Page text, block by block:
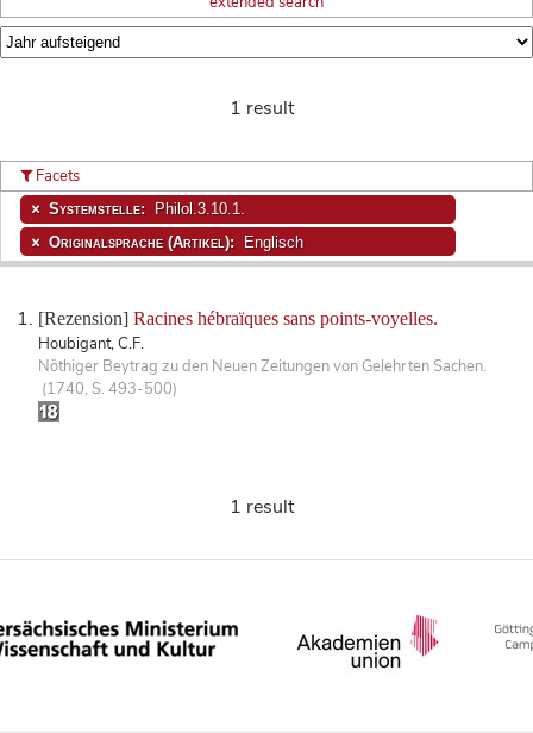
1 result
[Rezension] Racines hébraïques sans points-voyelles.
Houbigant, C.F.
Nöthiger Beytrag zu den Neuen Zeitungen von Gelehrten Sachen.
(1740, S. 493-500)
Facets
Systemstelle: Philol.3.10.1.
Originalsprache (Artikel): Englisch
1 result